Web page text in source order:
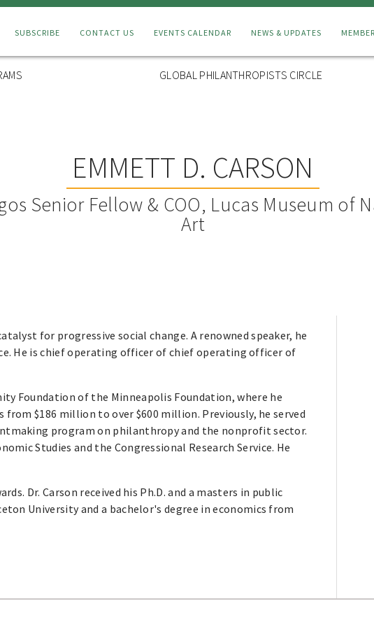
Connect
Menu
SUBSCRIBE CONTACT US EVENTS CALENDAR NEWS & UPDATES
GLOBAL PHILANTHROPISTS CIRCLE
EMMETT D. CARSON
Senior Fellow & COO, Lucas Museum of
Art
for progressive social change. A renowned speaker, he
He is chief operating officer of chief operating officer of
Foundation of the Minneapolis Foundation, where he
$186 million to over $600 million. Previously, he served
program on philanthropy and the nonprofit sector.
Studies and the Congressional Research Service. He
Dr. Carson received his Ph.D. and a masters in public
University and a bachelor's degree in economics from